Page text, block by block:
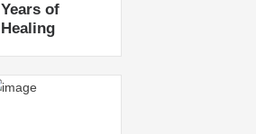
Years of
Healing